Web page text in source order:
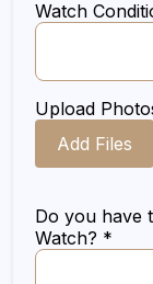
Watch
Upload
Add Files
Do you have
Watch? *